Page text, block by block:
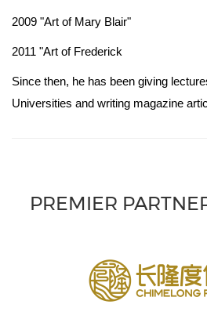
2009 "Art of Mary Blair"
2011 "Art of Frederick
Since then, he has been giving
Universities and writing magazine
PREMIER